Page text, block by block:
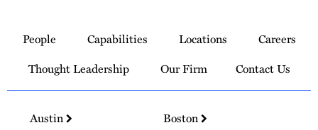
Homepage
People Capabilities Locations
Careers
Thought Leadership
Our Firm Contact Us
Austin
Boston